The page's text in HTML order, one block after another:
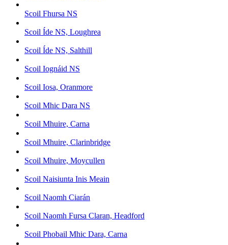
Scoil Fhursa NS
Scoil Íde NS, Loughrea
Scoil Íde NS, Salthill
Scoil Iognáid NS
Scoil Iosa, Oranmore
Scoil Mhic Dara NS
Scoil Mhuire, Carna
Scoil Mhuire, Clarinbridge
Scoil Mhuire, Moycullen
Scoil Naisiunta Inis Meain
Scoil Naomh Ciarán
Scoil Naomh Fursa Claran, Headford
Scoil Phobail Mhic Dara, Carna